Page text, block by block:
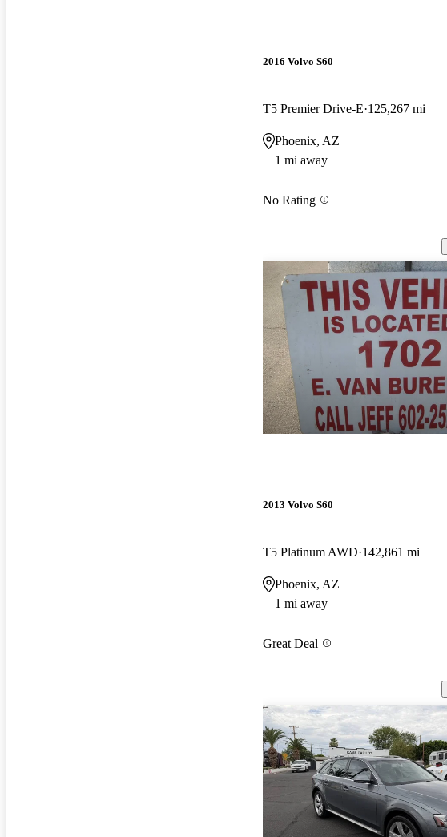
2016 Volvo S60
T5 Premier Drive-E 125,267 mi
Phoenix, AZ
1 mi away
No Rating
2013 Volvo S60
T5 Platinum AWD 142,861 mi
Phoenix, AZ
1 mi away
Great Deal